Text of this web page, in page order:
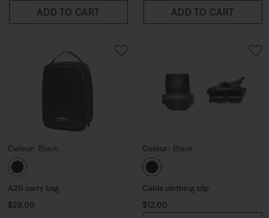
ADD TO CART ADD TO CART
Colour: Black
Select Colour
A20 carry bag
Price is:
$29.00
Colour: Black
Select Colour
Cable clothing clip
Price is:
$12.00